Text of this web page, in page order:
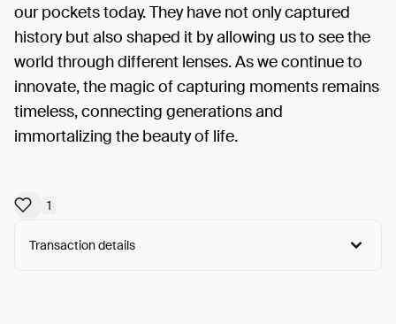
our pockets today. They have not only captured
history but also shaped it by allowing us to see the
world through different lenses. As we continue to
innovate, the magic of capturing moments remains
timeless, connecting generations and
immortalizing the beauty of life.
1
Transaction details